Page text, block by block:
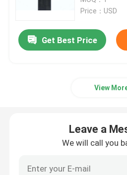
Price：USD
Get Best Price
View
Leave a
We will call you